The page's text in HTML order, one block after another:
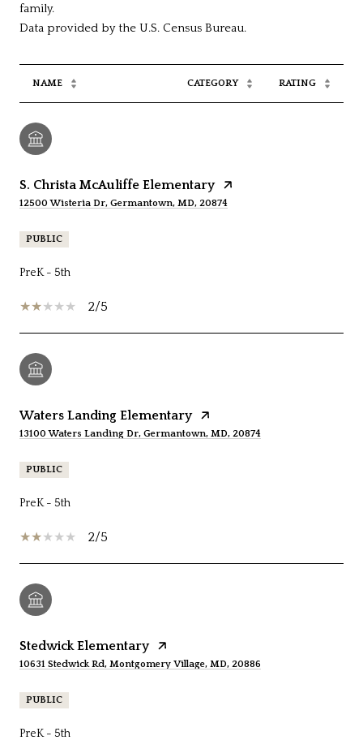
family.
NAME CATEGORY RATING
S. Christa McAuliffe Elementary
12500 Wisteria Dr, Germantown, MD, 20874
PUBLIC
PreK - 5th
2/5
Waters Landing Elementary
13100 Waters Landing Dr, Germantown, MD, 20874
PUBLIC
PreK - 5th
2/5
Stedwick Elementary
10631 Stedwick Rd, Montgomery Village, MD, 20886
PUBLIC
PreK - 5th